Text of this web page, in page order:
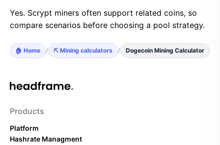
Yes. Scrypt miners often support related coins, so
compare scenarios before choosing a pool strategy.
🏠 Home / ⛏️ Mining calculators / Dogecoin Mining Calculator
Products
Platform
Hashrate Managment